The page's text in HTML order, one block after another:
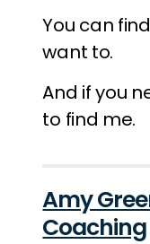
You can
want to.
And if you
to find me.
Amy
Coaching